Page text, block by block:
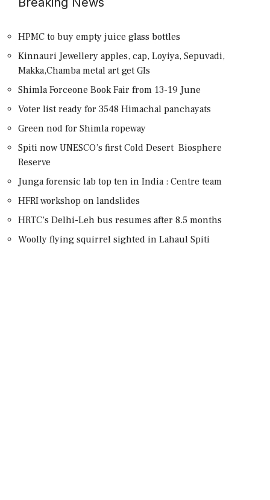
HPMC to buy empty juice glass bottles
Kinnauri Jewellery apples, cap, Loyiya, Sepuvadi,
Makka,Chamba metal art get GIs
Shimla Forceone Book Fair from 13-19 June
Voter list ready for 3548 Himachal panchayats
Green nod for Shimla ropeway
Spiti now UNESCO’s first Cold Desert Biosphere
Reserve
Junga forensic lab top ten in India : Centre team
HFRI workshop on landslides
HRTC’s Delhi-Leh bus resumes after 8.5 months
Woolly flying squirrel sighted in Lahaul Spiti